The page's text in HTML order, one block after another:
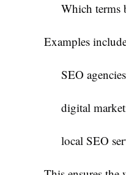
Which terms
Examples
SEO
digital
local SEO